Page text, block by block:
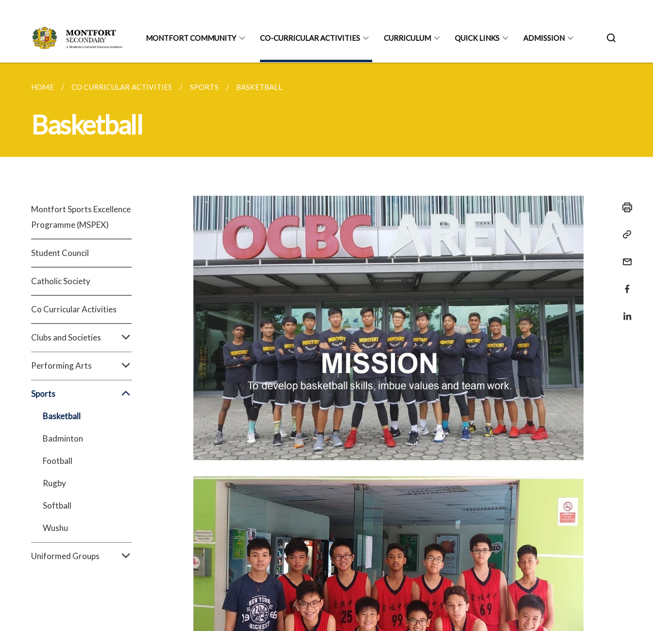
MONTFORT COMMUNITY CO-CURRICULAR ACTIVITIES CURRICULUM QUICK LINKS ADMISSION
HOME CO CURRICULAR ACTIVITIES SPORTS BASKETBALL
Basketball
Montfort Sports Excellence
Programme (MSPEX)
Student Council
Catholic Society
Co Curricular Activities
Clubs and Societies
Performing Arts
Sports
Basketball
Badminton
Football
Rugby
Softball
Wushu
Uniformed Groups